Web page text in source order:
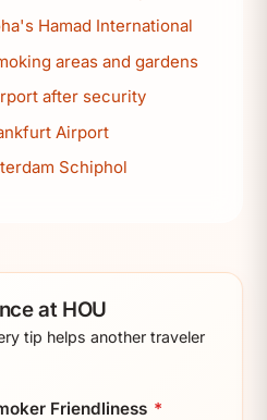
Hamad International
areas and gardens
after security
Airport
Schiphol
at HOU
tip helps another traveler
Friendliness *